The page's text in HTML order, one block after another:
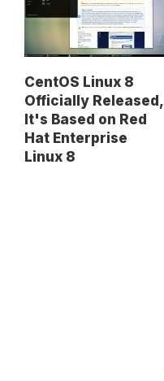
CentOS Linux 8
Officially Released,
It's Based on Red
Hat Enterprise
Linux 8